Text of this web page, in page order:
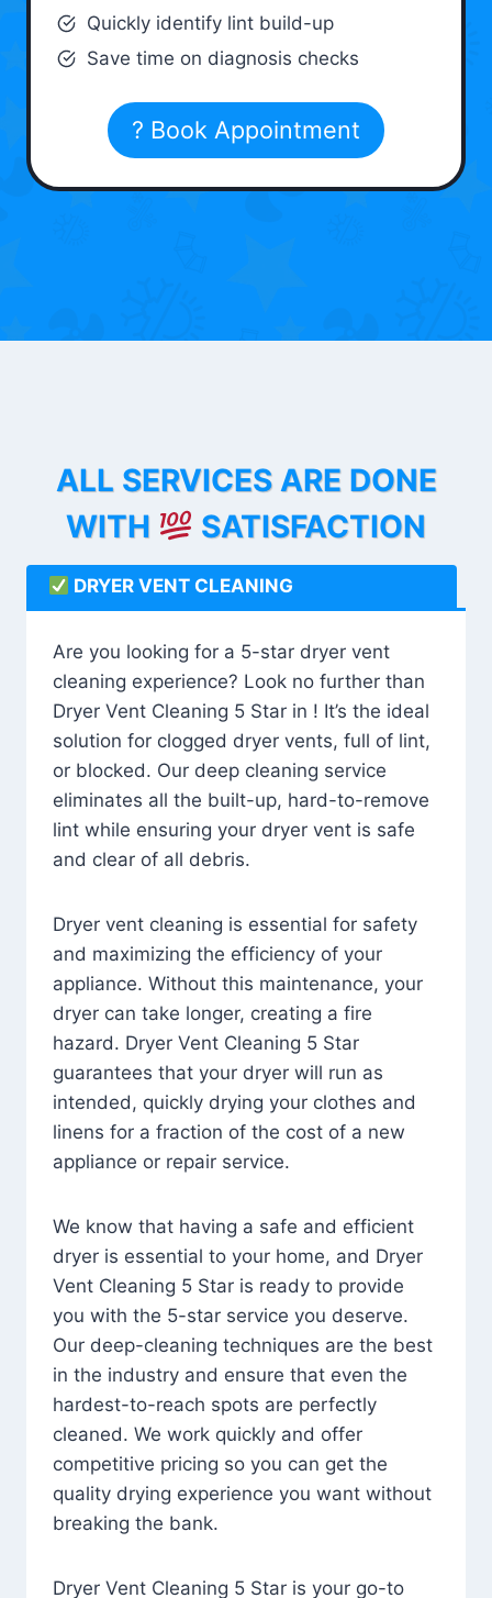
Quickly identify lint build-up
Save time on diagnosis checks
? Book Appointment
ALL SERVICES ARE DONE
WITH
SATISFACTION
DRYER VENT CLEANING
Are you looking for a 5-star dryer vent
cleaning experience? Look no further than
Dryer Vent Cleaning 5 Star in ! It’s the ideal
solution for clogged dryer vents, full of lint,
or blocked. Our deep cleaning service
eliminates all the built-up, hard-to-remove
lint while ensuring your dryer vent is safe
and clear of all debris.
Dryer vent cleaning is essential for safety
and maximizing the efficiency of your
appliance. Without this maintenance, your
dryer can take longer, creating a fire
hazard. Dryer Vent Cleaning 5 Star
guarantees that your dryer will run as
intended, quickly drying your clothes and
linens for a fraction of the cost of a new
appliance or repair service.
We know that having a safe and efficient
dryer is essential to your home, and Dryer
Vent Cleaning 5 Star is ready to provide
you with the 5-star service you deserve.
Our deep-cleaning techniques are the best
in the industry and ensure that even the
hardest-to-reach spots are perfectly
cleaned. We work quickly and offer
competitive pricing so you can get the
quality drying experience you want without
breaking the bank.
Dryer Vent Cleaning 5 Star is your go-to